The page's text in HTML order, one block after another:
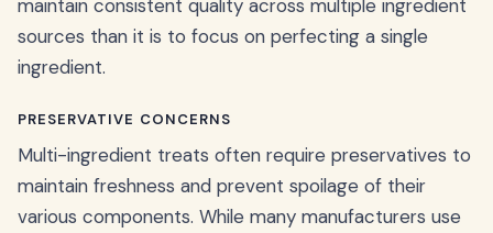
maintain consistent quality across multiple ingredient
sources than it is to focus on perfecting a single
ingredient.
PRESERVATIVE CONCERNS
Multi-ingredient treats often require preservatives to
maintain freshness and prevent spoilage of their
various components. While many manufacturers use